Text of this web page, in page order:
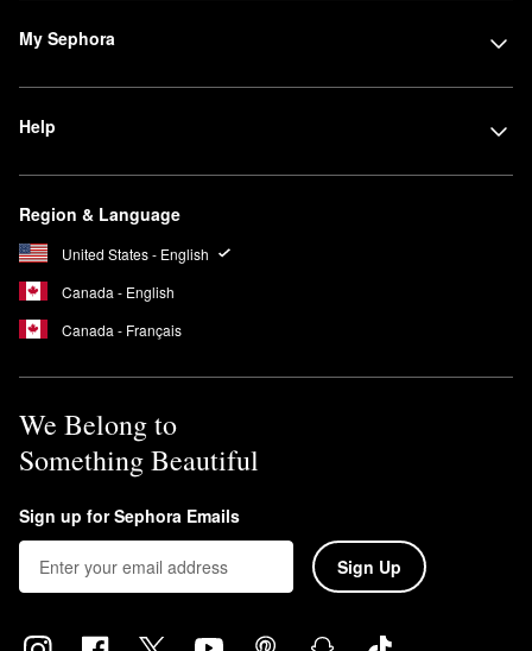
My Sephora
Help
Region & Language
United States - English
Canada - English
Canada - Français
We Belong to
Something Beautiful
Sign up for Sephora Emails
Sign Up